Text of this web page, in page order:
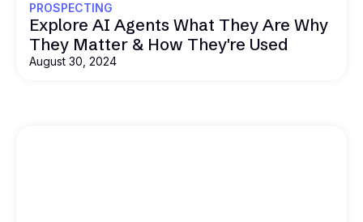
PROSPECTING
Explore AI Agents What They Are Why
They Matter & How They're Used
August 30, 2024